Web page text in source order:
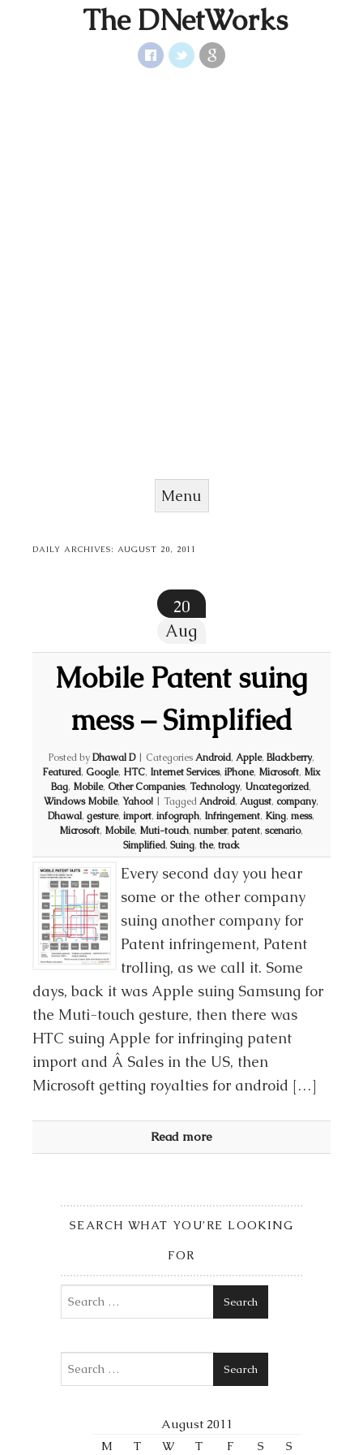
The DNetWorks
Menu
DAILY ARCHIVES:AUGUST 20, 2011
20
Aug
Mobile Patent suing
mess – Simplified
Posted byDhawal D | CategoriesAndroid, Apple, Blackberry,
Featured,Google, HTC, Internet Services,iPhone, Microsoft, Mix
Bag, Mobile,Other Companies,Technology, Uncategorized,
Windows Mobile,Yahoo! | TaggedAndroid,August,company,
Dhawal,gesture,import,infograph, Infringement, King,mess,
Microsoft, Mobile, Muti-touch,number,patent,scenario,
Simplified, Suing, the, track
Every second day you hear
some or the other company
suing another company for
Patent infringement, Patent
trolling, as we call it. Some
days, back it was Apple suing Samsung for
the Muti-touch gesture, then there was
HTC suing Apple for infringing patent
import and Â Sales in the US, then
Microsoft getting royalties for android […]
Read more
SEARCH WHAT YOU’RE LOOKING
FOR
Search
Search
August 2011
M
T W T F S S